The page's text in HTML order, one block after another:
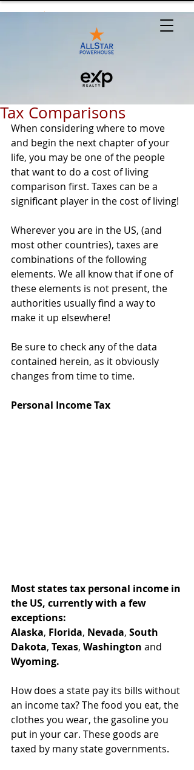
Tax Comparisons
When considering where to move
and begin the next chapter of your
life, you may be one of the people
that want to do a cost of living
comparison first. Taxes can be a
significant player in the cost of living!
Wherever you are in the US, (and
most other countries), taxes are
combinations of the following
elements. We all know that if one of
these elements is not present, the
authorities usually find a way to
make it up elsewhere!
Be sure to check any of the data
contained herein, as it obviously
changes from time to time.
Personal Income Tax
Most states tax personal income in
the US, currently with a few
exceptions:
Alaska, Florida, Nevada, South
Dakota, Texas, Washington and
Wyoming.
How does a state pay its bills without
an income tax? The food you eat, the
clothes you wear, the gasoline you
put in your car. These goods are
taxed by many state governments.